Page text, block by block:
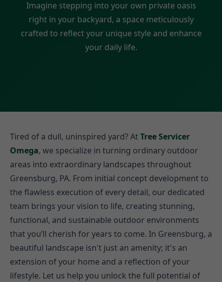
Imagine stepping into your own private oasis
right in your backyard, a space meticulously
crafted to reflect your unique style and enhance
your daily life.
Tired of a dull, uninspired yard? AtTree Servicer
Omega, we specialize in turning ordinary outdoor
areas into extraordinary landscapes throughout
Greensburg, PA. From initial concept development to
the flawless execution of every detail, our dedicated
team brings your vision to life, creating stunning,
functional, and sustainable outdoor environments
that you’ll cherish for years to come. In Greensburg, a
beautiful landscape isn't just an amenity; it's an
extension of your home and a reflection of your
lifestyle. Let us help you unlock the full potential of